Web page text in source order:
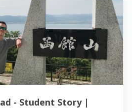
- Student Story |